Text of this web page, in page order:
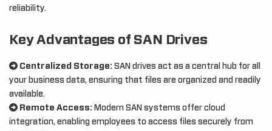
reliability.
Key Advantages of SAN Drives
Centralized Storage: SAN drives act as a central hub for all
your business data, ensuring that files are organized and readily
available.
Remote Access: Modern SAN systems offer cloud
integration, enabling employees to access files securely from